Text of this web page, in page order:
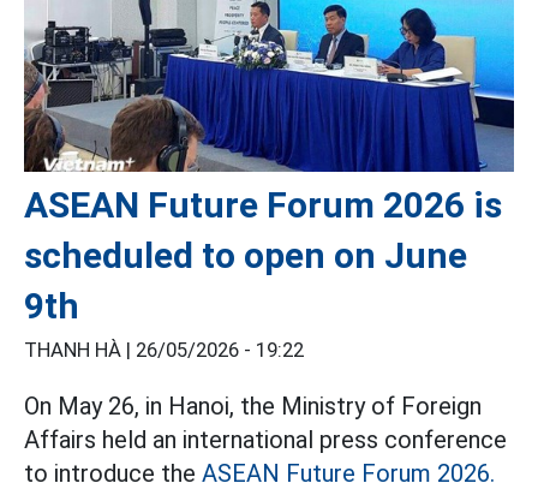
ASEAN Future Forum 2026 is
scheduled to open on June
9th
THANH HÀ | 26/05/2026 - 19:22
On May 26, in Hanoi, the Ministry of Foreign
Affairs held an international press conference
to introduce the ASEAN Future Forum 2026.